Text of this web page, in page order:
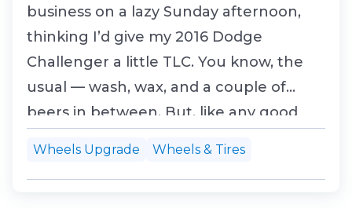
business on a lazy Sunday afternoon,
thinking I’d give my 2016 Dodge
Challenger a little TLC. You know, the
usual — wash, wax, and a couple of
beers in between. But, like any good
Wheels Upgrade Wheels & Tires